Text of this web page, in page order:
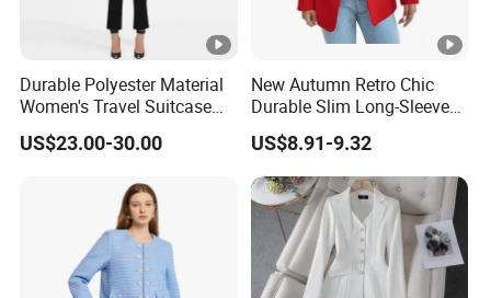
Durable Polyester Material
Women's Travel Suitcase
with Wheels and Lock for
Business Trips Women
US$23.00-30.00
New Autumn Retro Chic
Durable Slim Long-Sleeved
Button Women's Casual
Blazer
US$8.91-9.32